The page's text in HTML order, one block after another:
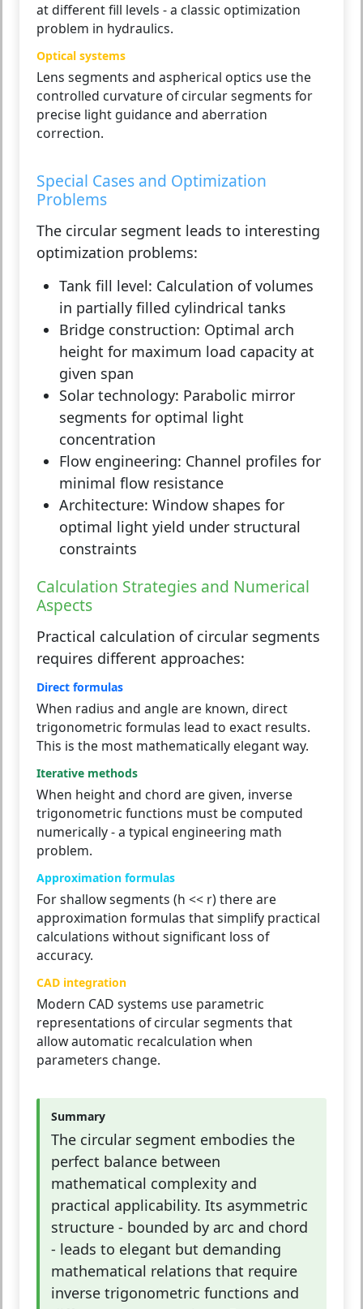
at different fill levels - a classic optimization
problem in hydraulics.
Optical systems
Lens segments and aspherical optics use the
controlled curvature of circular segments for
precise light guidance and aberration
correction.
Special Cases and Optimization
Problems
The circular segment leads to interesting
optimization problems:
Tank fill level: Calculation of volumes
in partially filled cylindrical tanks
Bridge construction: Optimal arch
height for maximum load capacity at
given span
Solar technology: Parabolic mirror
segments for optimal light
concentration
Flow engineering: Channel profiles for
minimal flow resistance
Architecture: Window shapes for
optimal light yield under structural
constraints
Calculation Strategies and Numerical
Aspects
Practical calculation of circular segments
requires different approaches:
Direct formulas
When radius and angle are known, direct
trigonometric formulas lead to exact results.
This is the most mathematically elegant way.
Iterative methods
When height and chord are given, inverse
trigonometric functions must be computed
numerically - a typical engineering math
problem.
Approximation formulas
For shallow segments (h << r) there are
approximation formulas that simplify practical
calculations without significant loss of
accuracy.
CAD integration
Modern CAD systems use parametric
representations of circular segments that
allow automatic recalculation when
parameters change.
Summary
The circular segment embodies the
perfect balance between
mathematical complexity and
practical applicability. Its asymmetric
structure - bounded by arc and chord
- leads to elegant but demanding
mathematical relations that require
inverse trigonometric functions and